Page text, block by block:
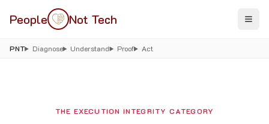
People Not Tech
PNT Diagnose Understand Proof Act
THE EXECUTION INTEGRITY CATEGORY